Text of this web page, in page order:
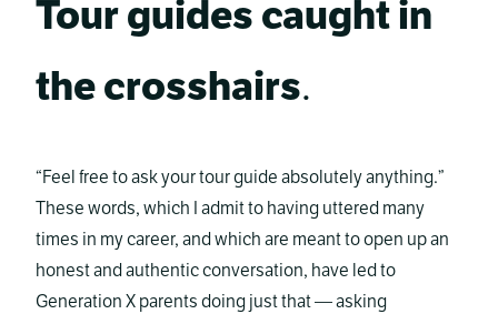
Tour guides caught in
the crosshairs.
“Feel free to ask your tour guide absolutely anything.”
These words, which I admit to having uttered many
times in my career, and which are meant to open up an
honest and authentic conversation, have led to
Generation X parents doing just that — asking